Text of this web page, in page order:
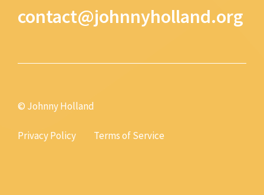
contact@johnnyholland.org
© Johnny Holland
Privacy Policy Terms of Service